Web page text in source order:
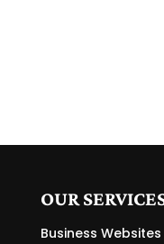
OUR
Business Websites